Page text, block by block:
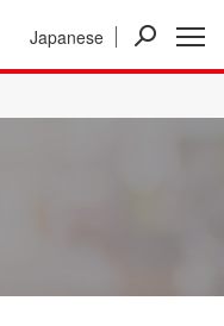
Japanese
Investor Relations